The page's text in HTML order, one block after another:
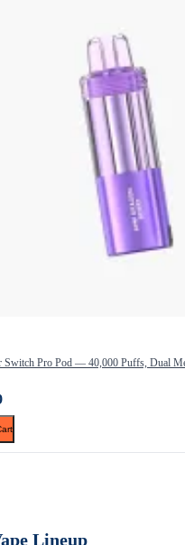
Switch Pro Pod — 40,000 Puffs, Dual
Lineup